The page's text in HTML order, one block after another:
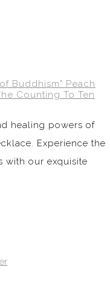
Buddhism" Peach
Counting To Ten
healing powers of
Experience the
with our exquisite